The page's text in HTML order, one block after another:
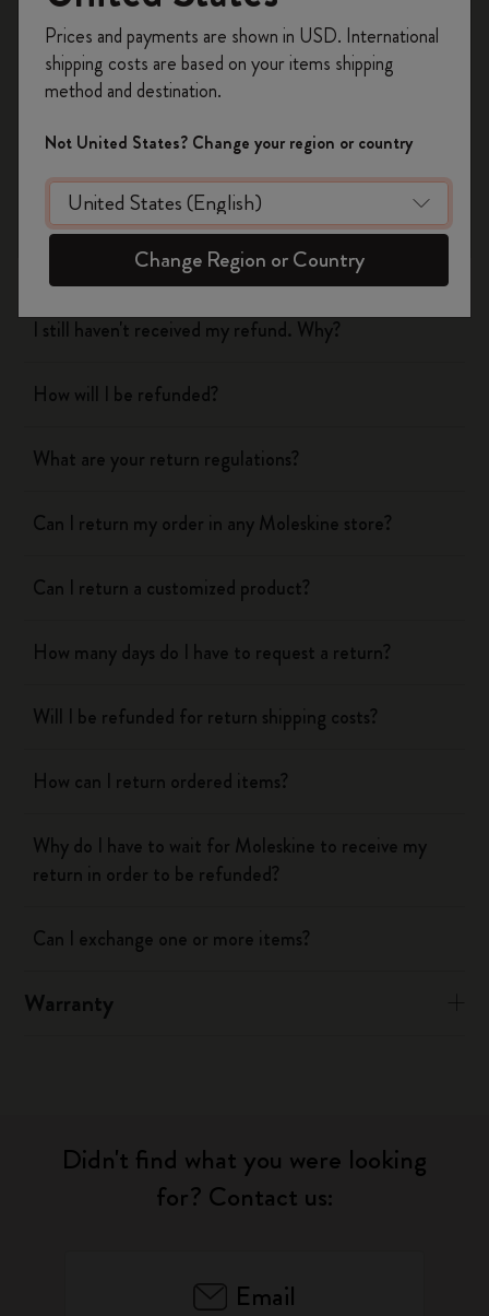
Shipping & Delivery
Return & Refund
When will you receive my return?
What are your return regulations?
I still haven't received my refund. Why?
How will I be refunded?
What are your return regulations?
Can I return my order in any Moleskine store?
Can I return a customized product?
How many days do I have to request a return?
Will I be refunded for return shipping costs?
How can I return ordered items?
Why do I have to wait for Moleskine to receive my
return in order to be refunded?
Can I exchange one or more items?
Warranty
Didn't find what you were looking
for? Contact us:
Email
on your first orderusing the code
WELCOME10.
Create a Moleskine account to access exclusive
offers, member perks, and more inspiration.
Become a member!
Prices and payments are shown in USD. International
shipping costs are based on your items shipping
method and destination.
Not United States? Change your region or country
Change Region or Country